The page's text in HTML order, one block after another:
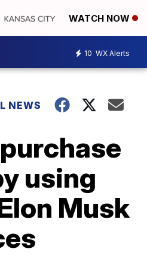
WATCH NOW
10 WX Alerts
NEWS
using
Musk